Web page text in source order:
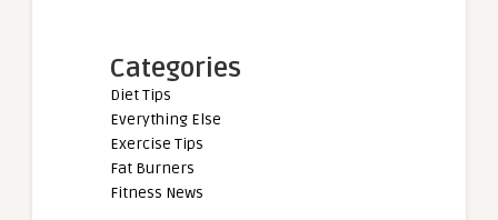
Categories
Diet Tips
Everything Else
Exercise Tips
Fat Burners
Fitness News